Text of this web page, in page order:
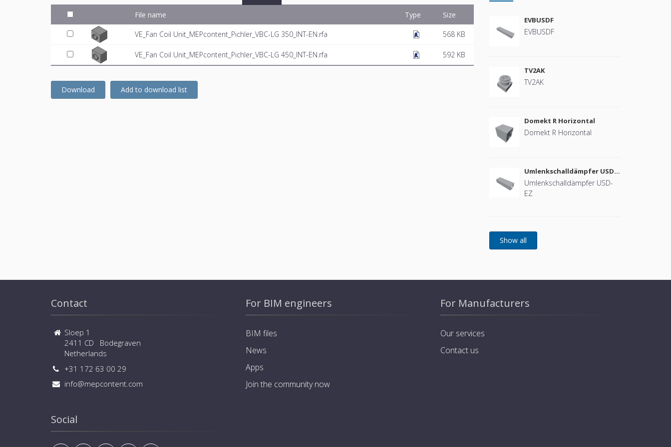
File name Type Size
VE_Fan Coil Unit_MEPcontent_Pichler_VBC-LG 350_INT-EN.rfa 568 KB
VE_Fan Coil Unit_MEPcontent_Pichler_VBC-LG 450_INT-EN.rfa 592 KB
Download Add to download list
EVBUSDF
EVBUSDF
TV2AK
TV2AK
Domekt R Horizontal
Domekt R Horizontal
Umlenkschalldämpfer USD-
EZ
Umlenkschalldämpfer USD-
EZ
Contact
Sloep 1
2411 CD Bodegraven
Netherlands
+31 172 63 00 29
info@mepcontent.com
Social
For BIM engineers
BIM files
News
Apps
Join the community now
For Manufacturers
Our services
Contact us